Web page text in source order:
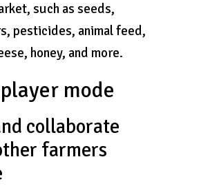
such as seeds,
pesticides, animal feed,
honey, and more.
mode
collaborate
farmers